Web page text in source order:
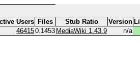
Users Files Stub Ratio Version
464150.1453 MediaWiki 1.43.9 n/a